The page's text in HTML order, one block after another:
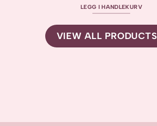
LEGG I HANDLEKURV
VIEW ALL PRODUCTS